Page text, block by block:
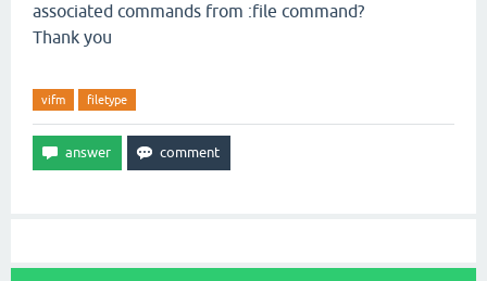
associated commands from :file command?
Thank you
vifm filetype